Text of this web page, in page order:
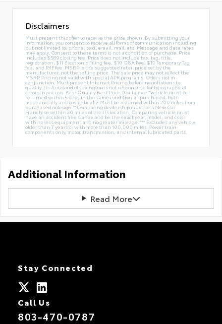
Disclaimers
Must present this offer to receive the price shown. By submitting your
information, you consent to receive all forms of communication including
but not limited to; phone, text, email, mail, etc. Message and data rates
may apply. Consent to these terms is not a condition of purchase. Price
includes $589 closing fee. Price does not include tax, tag, title,
registration, $11 Electronic Filing fee, $10 Q&A Fee, $10 Temporary Tag
fee, and IMF fee. MSRP is the suggested retail price set by the
manufacturer, not the selling price. The sale price may not reflect the
MSRP. Pricing not valid with special APR programs. Offers not in
conjunction. Must present Internet Pricing before negotiations to
qualify. JTs Autoland of Lexington is not responsible for typographical
errors in pricing. Best Quality Best Price Disclaimer *Vehicle must be
returned within 5 days in the same condition as purchased, both
mechanically and cosmetically. Must be returned within 200 miles from
purchased mileage.**Comparing dealership must be a New Car
Franchise within 20 miles of the JTs location. Comparing vehicle must
have an accident free Carfax and be the exact year, model, and color
with no less equipment and no greater mileage.*** Excludes any vehicle
older than 7 years or with more than 100,000 miles. Power train
components only, motor, transmission, and internal lubricated parts.
Additional Information
Read More
Stay Connected
Call Us
803-470-0787